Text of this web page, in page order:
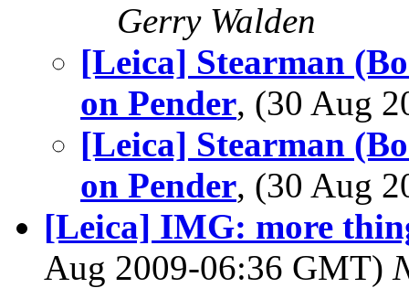
Gerry Walden
[Leica] Stearman
on Pender, (30 Aug
[Leica] Stearman
on Pender, (30 Aug
[Leica] IMG: more
Aug 2009-06:36 GMT)